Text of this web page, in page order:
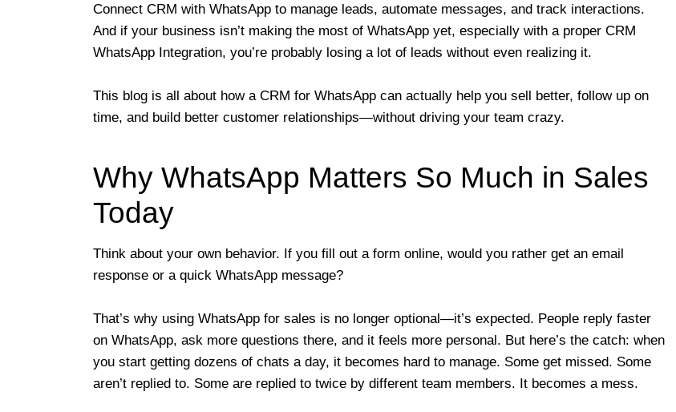
Connect CRM with WhatsApp to manage leads, automate messages, and track interactions.
And if your business isn’t making the most of WhatsApp yet, especially with a proper CRM
WhatsApp Integration, you’re probably losing a lot of leads without even realizing it.
This blog is all about how a CRM for WhatsApp can actually help you sell better, follow up on
time, and build better customer relationships—without driving your team crazy.
Why WhatsApp Matters So Much in Sales
Today
Think about your own behavior. If you fill out a form online, would you rather get an email
response or a quick WhatsApp message?
That’s why using WhatsApp for sales is no longer optional—it’s expected. People reply faster
on WhatsApp, ask more questions there, and it feels more personal. But here’s the catch: when
you start getting dozens of chats a day, it becomes hard to manage. Some get missed. Some
aren’t replied to. Some are replied to twice by different team members. It becomes a mess.